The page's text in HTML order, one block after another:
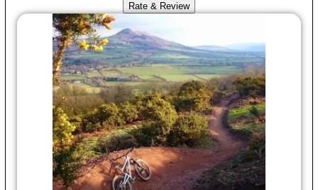
Rate & Review